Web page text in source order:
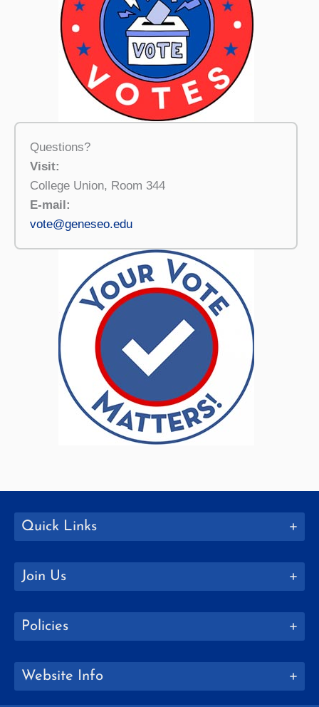
Questions?
Visit:
College Union, Room 344
E-mail:
vote@geneseo.edu
Quick Links
Join Us
Policies
Website Info